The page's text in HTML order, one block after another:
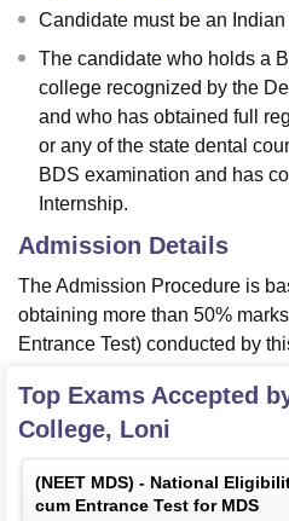
Candidate must be an
The candidate who holds a
college recognized by the
and who has obtained full
or any of the state dental
BDS examination and has
Internship.
Admission Details
The Admission Procedure is
obtaining more than 50%
Entrance Test) conducted by
Top Exams Accepted
College, Loni
(NEET MDS) - National
cum Entrance Test for MDS